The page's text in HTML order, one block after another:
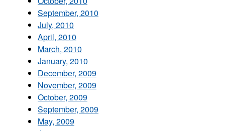
September, 2010
July, 2010
April, 2010
March, 2010
January, 2010
December, 2009
November, 2009
October, 2009
September, 2009
May, 2009